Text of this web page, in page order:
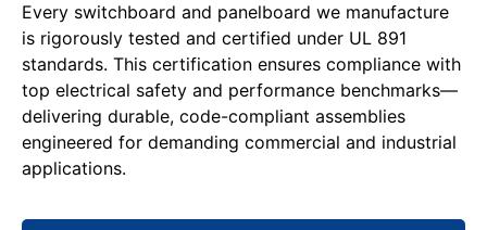
Every switchboard and panelboard we manufacture
is rigorously tested and certified under UL 891
standards. This certification ensures compliance with
top electrical safety and performance benchmarks—
delivering durable, code-compliant assemblies
engineered for demanding commercial and industrial
applications.